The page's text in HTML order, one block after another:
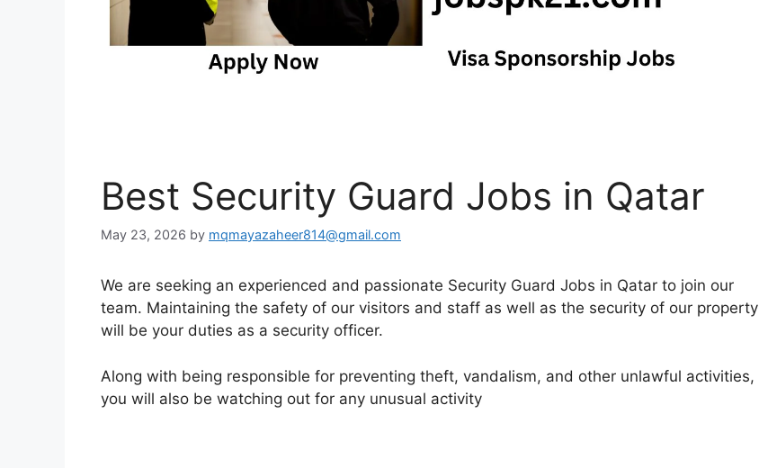
Best Security Guard Jobs in Qatar
May 23, 2026 by mqmayazaheer814@gmail.com
We are seeking an experienced and passionate Security Guard Jobs in Qatar to join our
team. Maintaining the safety of our visitors and staff as well as the security of our property
will be your duties as a security officer.
Along with being responsible for preventing theft, vandalism, and other unlawful activities,
you will also be watching out for any unusual activity